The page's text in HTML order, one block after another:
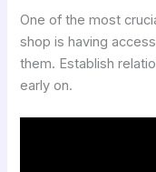
One of the most
shop is having
them. Establish
early on.